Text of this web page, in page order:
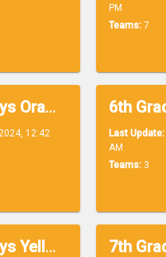
PM
Teams: 7
6th Grade Boys Orange
12:42
Last Update:
AM
Teams: 3
7th Grade Boys Yellow